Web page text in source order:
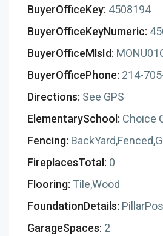
BuyerOfficeKey: 4508194
BuyerOfficeKeyNumeric:
BuyerOfficeMlsId:
BuyerOfficePhone: 214-
Directions: See GPS
ElementarySchool: Choice
Fencing:
FireplacesTotal: 0
Flooring: Tile,Wood
FoundationDetails:
GarageSpaces: 2